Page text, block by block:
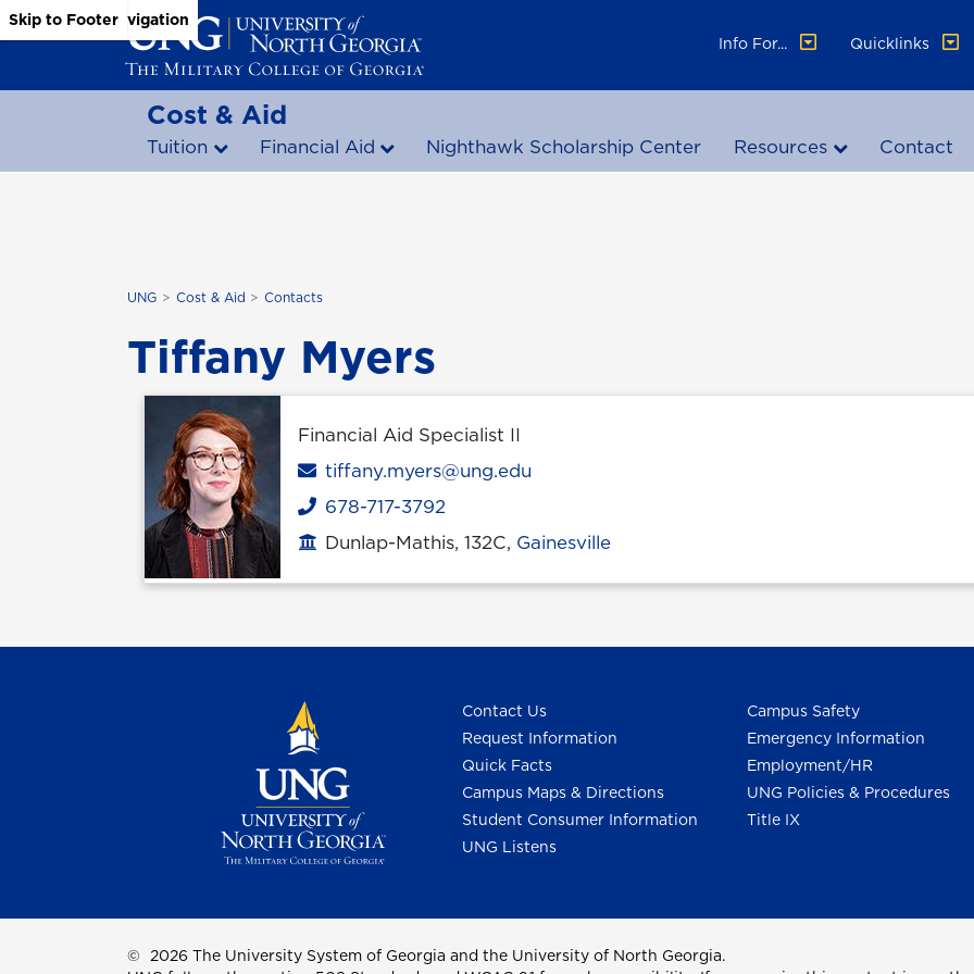
Skip to Main Content
Skip to Main Navigation
Skip to Footer
Info For...
Quicklinks
Cost & Aid
Tuition Financial Aid Nighthawk Scholarship Center Resources Contact
UNG Cost & Aid Contacts
Tiffany Myers
Financial Aid Specialist II
Email
tiffany.myers@ung.edu
Phone
678-717-3792
Office location
Dunlap-Mathis, 132C, Gainesville
Contact Us
Request Information
Quick Facts
Campus Maps & Directions
Student Consumer Information
UNG Listens
Campus Safety
Emergency Information
Employment/HR
UNG Policies & Procedures
Title IX
© 2026 The University System of Georgia and the University of North Georgia.